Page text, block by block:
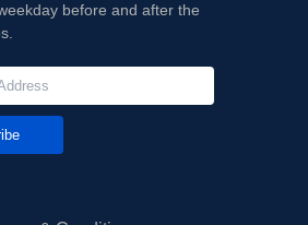
before and after the